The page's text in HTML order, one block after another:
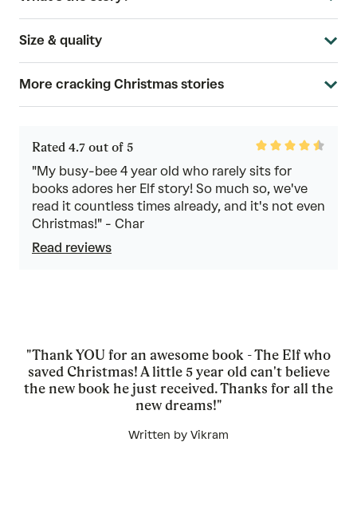
Size & quality
More cracking Christmas stories
Rated 4.7 out of 5
Rated
4.7
out
5
"My busy-bee 4 year old who rarely sits for
books adores her Elf story! So much so, we've
read it countless times already, and it's not even
Christmas!" - Char
Read reviews
"Thank YOU for an awesome book - The Elf who
saved Christmas! A little 5 year old can't believe
the new book he just received. Thanks for all the
new dreams!"
Written by Vikram